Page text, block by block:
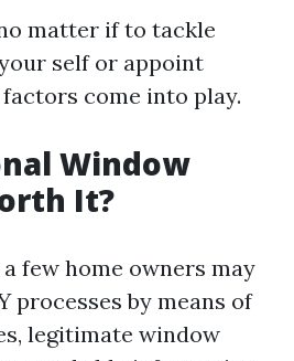
matter if to tackle
self or appoint
come into play.
Window
It?
few home owners may
processes by means of
legitimate window